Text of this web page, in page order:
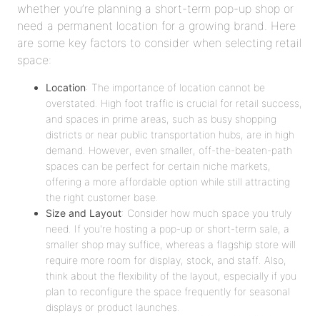
whether you’re planning a short-term pop-up shop or
need a permanent location for a growing brand. Here
are some key factors to consider when selecting retail
space:
Location: The importance of location cannot be
overstated. High foot traffic is crucial for retail success,
and spaces in prime areas, such as busy shopping
districts or near public transportation hubs, are in high
demand. However, even smaller, off-the-beaten-path
spaces can be perfect for certain niche markets,
offering a more affordable option while still attracting
the right customer base.
Size and Layout: Consider how much space you truly
need. If you're hosting a pop-up or short-term sale, a
smaller shop may suffice, whereas a flagship store will
require more room for display, stock, and staff. Also,
think about the flexibility of the layout, especially if you
plan to reconfigure the space frequently for seasonal
displays or product launches.